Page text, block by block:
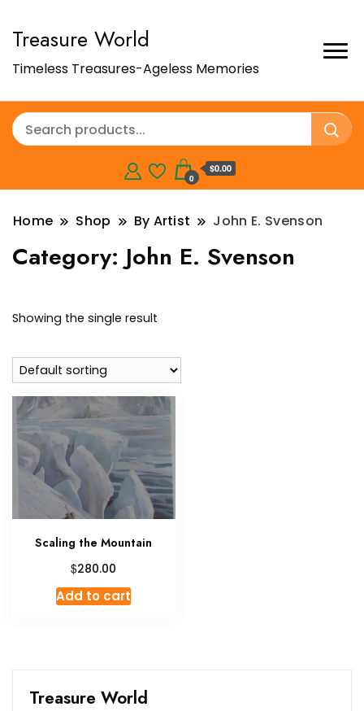
Treasure World
Timeless Treasures-Ageless Memories
0
$0.00
Home Shop By Artist John E. Svenson
Category: John E. Svenson
Showing the single result
Scaling the Mountain
$280.00
Add to cart
Treasure World